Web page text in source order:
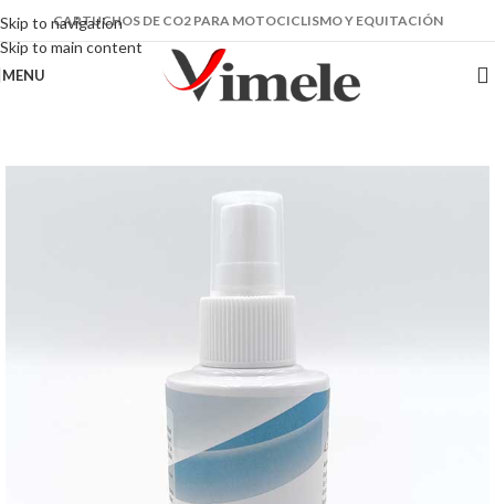
Skip to navigation
Skip to main content
CARTUCHOS DE CO2 PARA MOTOCICLISMO Y EQUITACIÓN
MENU